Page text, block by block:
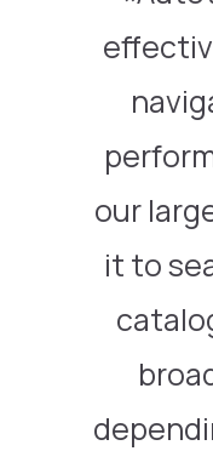
our
it to